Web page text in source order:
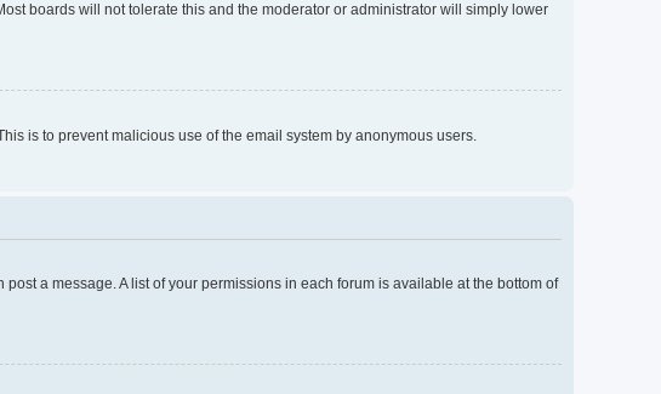
boards will not tolerate this and the moderator or administrator will simply lower
is to prevent malicious use of the email system by anonymous users.
a message. A list of your permissions in each forum is available at the bottom of